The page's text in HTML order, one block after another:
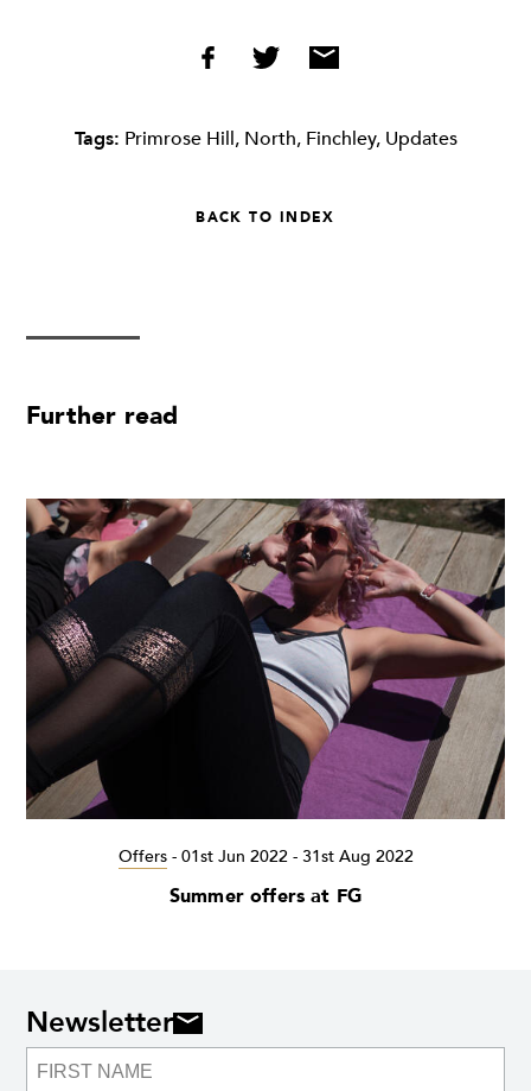
Tags: Primrose Hill, North, Finchley, Updates
BACK TO INDEX
Further read
Offers- 01st Jun 2022 - 31st Aug 2022
Summer offers at FG
Newsletter